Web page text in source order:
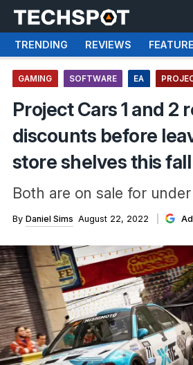
TRENDING REVIEWS
GAMING SOFTWARE EA
Project Cars 1 and 2
discounts before
store shelves this fall
Both are on sale for
By Daniel Sims August 22, 2022